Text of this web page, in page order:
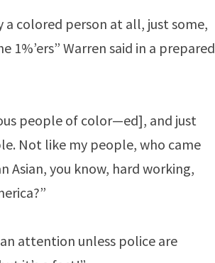
colored person at all, just some,
Warren said in a prepared
people of color—ed], and just
Not like my people, who came
Asian, you know, hard working,
attention unless police are